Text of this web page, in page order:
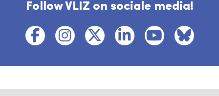
Follow VLIZ on sociale media!